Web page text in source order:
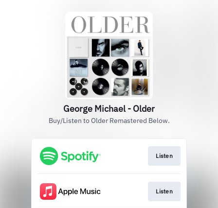
George Michael - Older
Buy/Listen to Older Remastered Below.
Listen
Listen